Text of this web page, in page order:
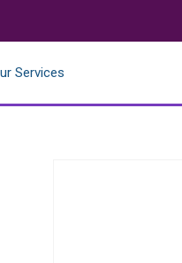
Services